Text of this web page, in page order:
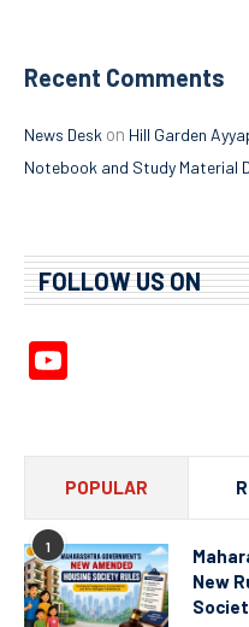
Recent Comments
News Desk on Hill Garden
Notebook and Study Material
FOLLOW US ON
POPULAR
1
New